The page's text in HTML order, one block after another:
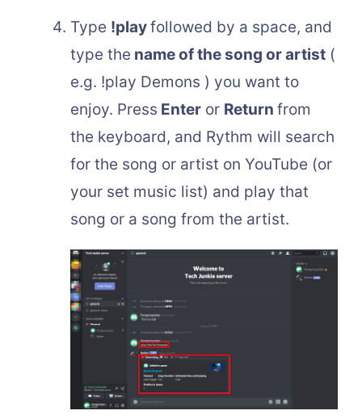
Type !playfollowed by a space, and
type the name of the song or artist (
e.g. !play Demons ) you want to
enjoy. Press Enter or Return from
the keyboard, and Rythm will search
for the song or artist on YouTube (or
your set music list) and play that
song or a song from the artist.